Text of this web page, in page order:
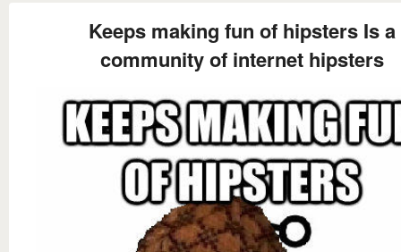
Keeps making fun of hipsters Is a
community of internet hipsters